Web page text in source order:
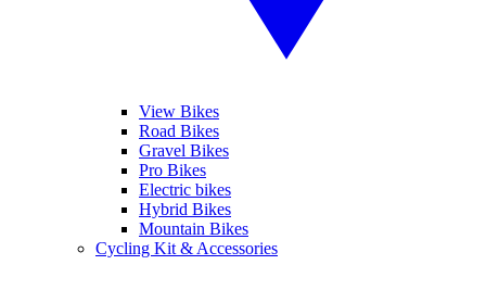
View Bikes
Road Bikes
Gravel Bikes
Pro Bikes
Electric bikes
Hybrid Bikes
Mountain Bikes
Cycling Kit & Accessories